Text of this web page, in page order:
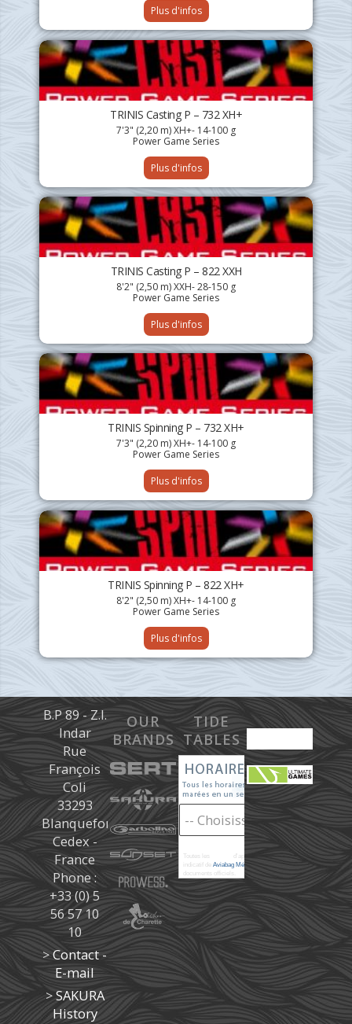
Plus d'infos
TRINIS Casting P – 732 XH+
7'3" (2,20 m) XH+- 14-100 g
Power Game Series
Plus d'infos
TRINIS Casting P – 822 XXH
8'2" (2,50 m) XXH- 28-150 g
Power Game Series
Plus d'infos
TRINIS Spinning P – 732 XH+
7'3" (2,20 m) XH+- 14-100 g
Power Game Series
Plus d'infos
TRINIS Spinning P – 822 XH+
8'2" (2,50 m) XH+- 14-100 g
Power Game Series
Plus d'infos
B.P 89 - Z.I.
Indar
Rue
François
Coli
33293
Blanquefort
Cedex -
France
Phone :
+33 (0) 5
56 57 10
10
>Contact -
E-mail
>SAKURA
History
OUR
BRANDS
TIDE
TABLES
Toutes les
d'après les prédictions donné à titre
indicatif deAviabag Météoremne remplaçant pas les
documents officiels.